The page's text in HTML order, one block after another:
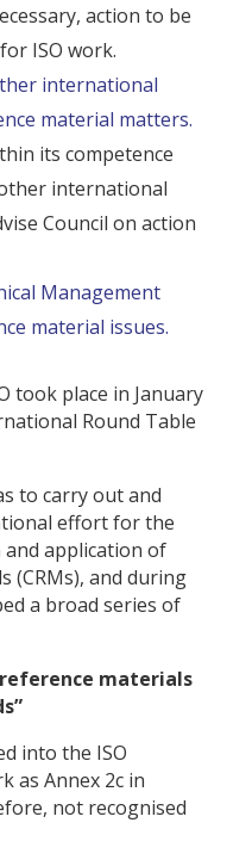
action to be
ISO work.
international
material matters.
its competence
international
Council on action
Management
material issues.
took place in January
Round Table
to carry out and
effort for the
application of
(CRMs), and during
a broad series of
reference materials
into the ISO
as Annex 2c in
not recognised